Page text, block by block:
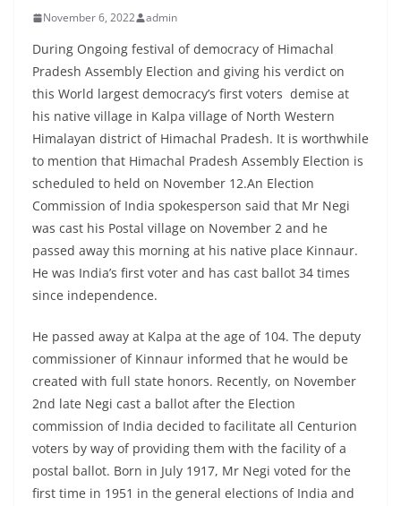
November 6, 2022 admin
During Ongoing festival of democracy of Himachal
Pradesh Assembly Election and giving his verdict on
this World largest democracy’s first voters demise at
his native village in Kalpa village of North Western
Himalayan district of Himachal Pradesh. It is worthwhile
to mention that Himachal Pradesh Assembly Election is
scheduled to held on November 12.An Election
Commission of India spokesperson said that Mr Negi
was cast his Postal village on November 2 and he
passed away this morning at his native place Kinnaur.
He was India’s first voter and has cast ballot 34 times
since independence.
He passed away at Kalpa at the age of 104. The deputy
commissioner of Kinnaur informed that he would be
created with full state honors. Recently, on November
2nd late Negi cast a ballot after the Election
commission of India decided to facilitate all Centurion
voters by way of providing them with the facility of a
postal ballot. Born in July 1917, Mr Negi voted for the
first time in 1951 in the general elections of India and